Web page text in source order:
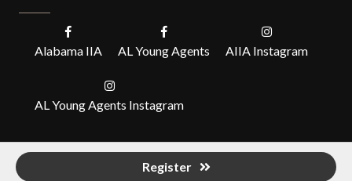
Register
Alabama IIA AL Young Agents AIIA Instagram
AL Young Agents Instagram
© Alabama Independent Insurance Agents, Inc. (IIABA).
All Rights